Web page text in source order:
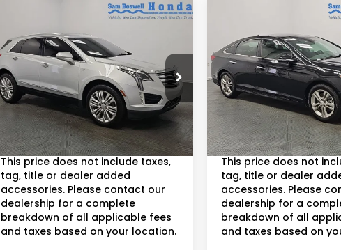
Cadillac XT5
Premium Luxury
Price Drop
Sam Boswell Honda Motors
VIN:1GYKNFRS9JZ113566Stock:LJ17199
Model:6NJ26
93,030 mi Ext. Int.
$17,400
SAM BOSWELL SALE PRICE
Less
Sam Boswell Sale Price:*
$16,500
Doc Fee:
+$899.95
This price does not include taxes,
tag, title or dealer added
accessories. Please contact our
dealership for a complete
breakdown of all applicable fees
and taxes based on your location.
Hyundai Sonata
Limited
Sam Boswell Honda
VIN:5NPE34AF9JH701387
Model:284F2F4P
112,319 mi
$13,650
SAM BOSWELL
Less
Sam Boswell Sale Price:*
Doc Fee:
This price does not
tag, title or dealer
accessories. Please
dealership for a
breakdown of all
and taxes based on